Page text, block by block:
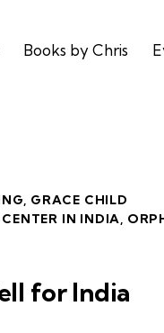
Books by Chris
, GRACE CHILD
IN INDIA,
for India